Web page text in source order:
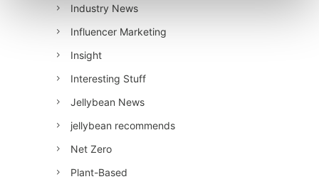
Industry News
Influencer Marketing
Insight
Interesting Stuff
Jellybean News
jellybean recommends
Net Zero
Plant-Based